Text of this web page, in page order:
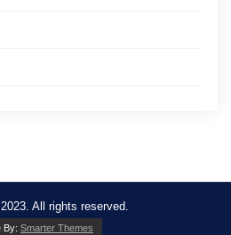
2023. All rights reserved.
By: Smarter Themes